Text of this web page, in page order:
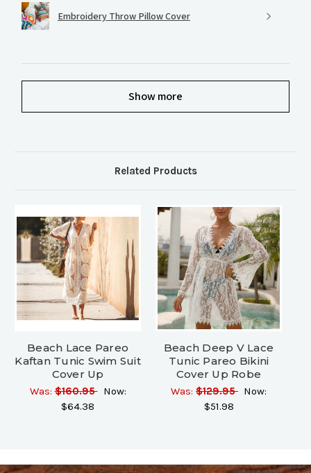
Embroidery Throw Pillow Cover
Show more
Related Products
Beach Lace Pareo
Kaftan Tunic Swim Suit
Cover Up
Was:$160.95 Now:
$64.38
Beach Deep V Lace
Tunic Pareo Bikini
Cover Up Robe
Was: $129.95 Now:
$51.98